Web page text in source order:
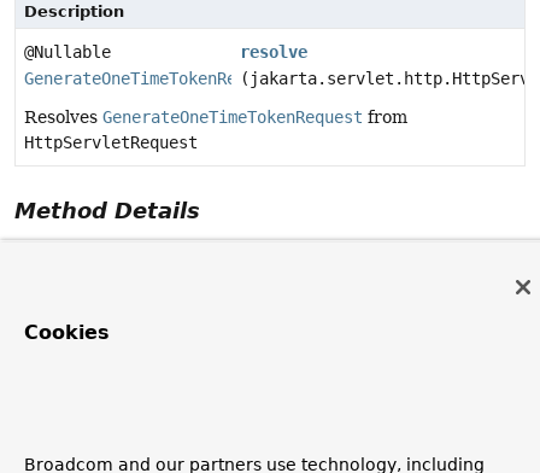
Description
@Nullable
GenerateOneTimeTokenRequest
resolve
Resolves GenerateOneTimeTokenRequest from
HttpServletRequest
Method Details
(jakarta.servlet.http.HttpServletRequest request)
Cookies
Broadcom and our partners use technology, including